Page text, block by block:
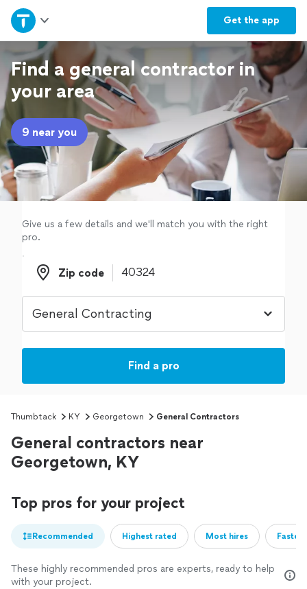
Get the app
Home
Explore Services
Join as a pro
Sign up
Log in
Find a general contractor in
your area
9 near you
Give us a few details and we'll match you with the right
pro.
Zip code
Zip code
Find a pro
Thumbtack KY Georgetown General Contractors
General contractors near
Georgetown, KY
Top pros for your project
Recommended Highest rated Most hires
These highly recommended pros are experts, ready to help
with your project.